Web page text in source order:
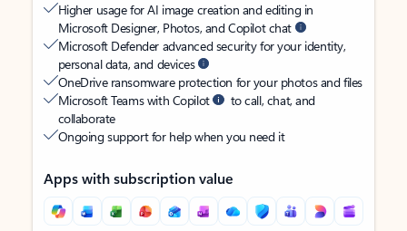
Higher usage for AI image creation and editing in
Microsoft Designer, Photos, and Copilot chat
Microsoft Defender advanced security for your identity,
personal data, and devices
OneDrive ransomware protection for your photos and files
Microsoft Teams with Copilot
to call, chat, and
collaborate
Ongoing support for help when you need it
Apps with subscription value